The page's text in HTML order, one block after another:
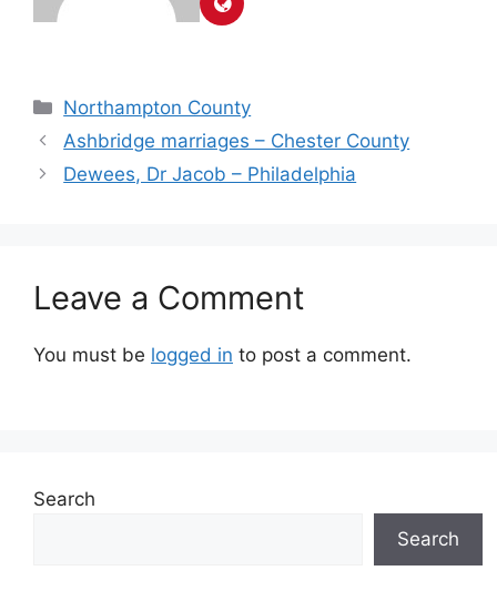
Northampton County
Ashbridge marriages – Chester County
Dewees, Dr Jacob – Philadelphia
Leave a Comment
You must be logged in to post a comment.
Search
Search